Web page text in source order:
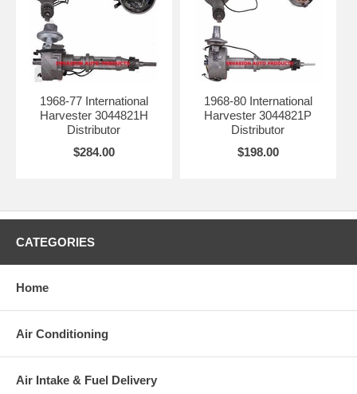
1968-77 International
Harvester 3044821H
Distributor
$284.00
1968-80 International
Harvester 3044821P
Distributor
$198.00
CATEGORIES
Home
Air Conditioning
Air Intake & Fuel Delivery